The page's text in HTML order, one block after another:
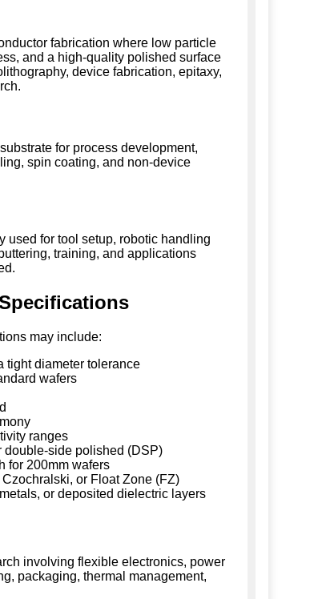
fabrication where low particle
and a high-quality polished surface
device fabrication, epitaxy,
for process development,
spin coating, and non-device
used for tool setup, robotic handling
training, and applications
may include:
tight diameter tolerance
wafers
ranges
side polished (DSP)
for 200mm wafers
or Float Zone (FZ)
or deposited dielectric layers
involving flexible electronics, power
packaging, thermal management,